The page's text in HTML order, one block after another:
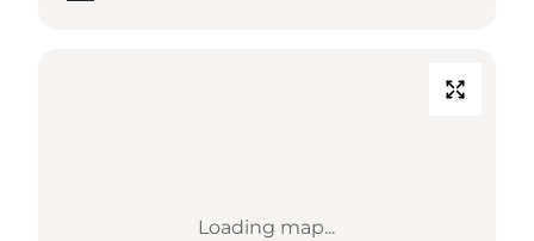
Loading map...